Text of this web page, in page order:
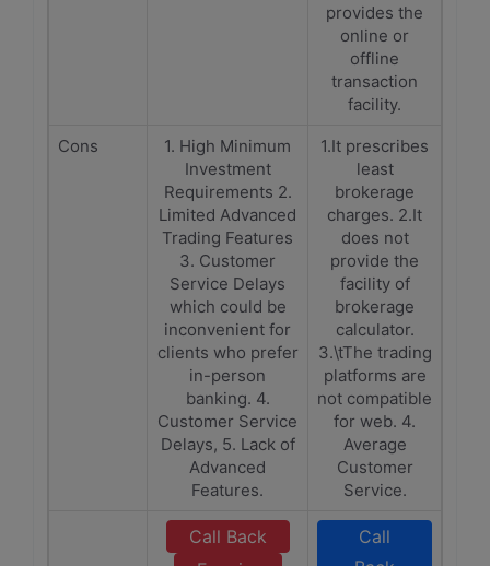
provides the
online or
offline
transaction
facility.
Cons
1. High Minimum
Investment
Requirements 2.
Limited Advanced
Trading Features
3. Customer
Service Delays
which could be
inconvenient for
clients who prefer
in-person
banking. 4.
Customer Service
Delays, 5. Lack of
Advanced
Features.
1.It prescribes
least
brokerage
charges. 2.It
does not
provide the
facility of
brokerage
calculator.
3.\tThe trading
platforms are
not compatible
for web. 4.
Average
Customer
Service.
Call Back
Call